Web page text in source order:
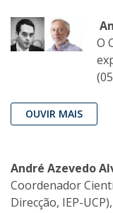
O
OUVIR MAIS
André Azevedo
Coordenador
Direcção, IEP-UCP),